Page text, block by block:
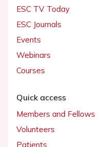
ESC TV Today
ESC Journals
Events
Webinars
Courses
Quick access
Members and Fellows
Volunteers
Patients